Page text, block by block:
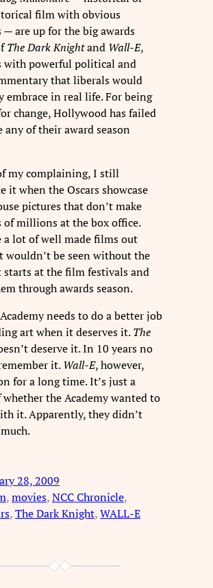
film with obvious
— are up for the big awards
The Dark Knightand Wall-E,
with powerful political and
that liberals would
embrace in real life. For being
change, Hollywood has failed
any of their award season
my complaining, I still
it when the Oscars showcase
pictures that don’t make
of millions at the box office.
a lot of well made films out
wouldn’t be seen without the
starts at the film festivals and
through awards season.
needs to do a better job
art when it deserves it.The
deserve it. In 10 years no
it.Wall-E, however,
for a long time. It’s just a
the Academy wanted to
it. Apparently, they didn’t
28, 2009
, movies, NCC Chronicle
, The Dark Knight, WALL-E